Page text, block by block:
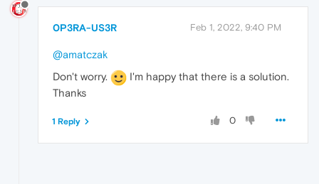
0P3RA-US3R Feb 1, 2022, 9:40 PM
@amatczak
Don't worry.
I'm happy that there is a solution.
Thanks
0
1 Reply